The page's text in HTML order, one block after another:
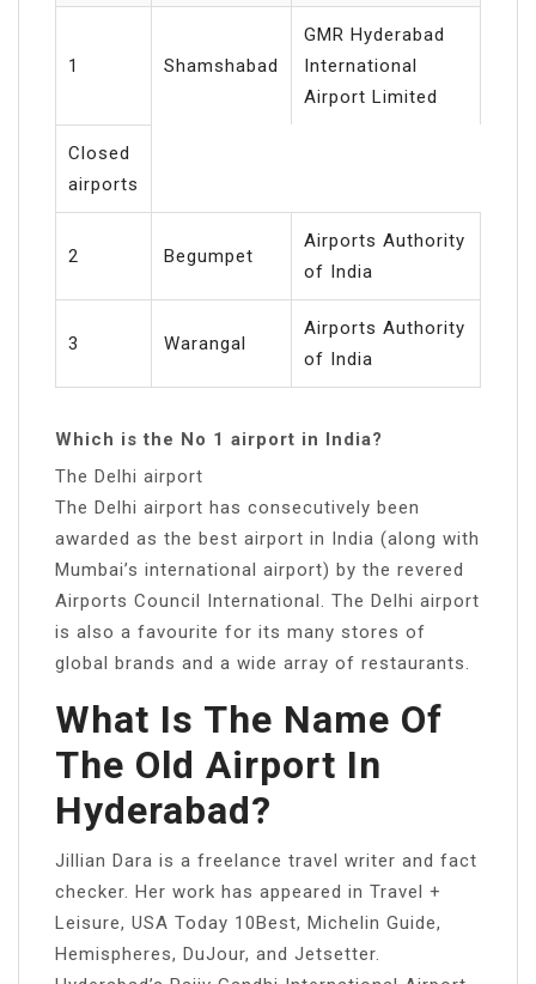
1 Shamshabad
GMR Hyderabad
International
Airport Limited
Closed
airports
2 Begumpet
Airports Authority
of India
3 Warangal
Airports Authority
of India
Which is the No 1 airport in India?
The Delhi airport
The Delhi airport has consecutively been
awarded as the best airport in India (along with
Mumbai’s international airport) by the revered
Airports Council International. The Delhi airport
is also a favourite for its many stores of
global brands and a wide array of restaurants.
What Is The Name Of
The Old Airport In
Hyderabad?
Jillian Dara is a freelance travel writer and fact
checker. Her work has appeared in Travel +
Leisure, USA Today 10Best, Michelin Guide,
Hemispheres, DuJour, and Jetsetter.